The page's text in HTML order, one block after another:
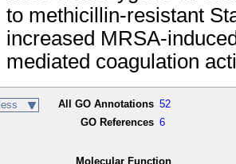
to methicillin-resistant
increased MRSA-
mediated coagulation
less All GO Annotations 52
GO References 6
Molecular Function